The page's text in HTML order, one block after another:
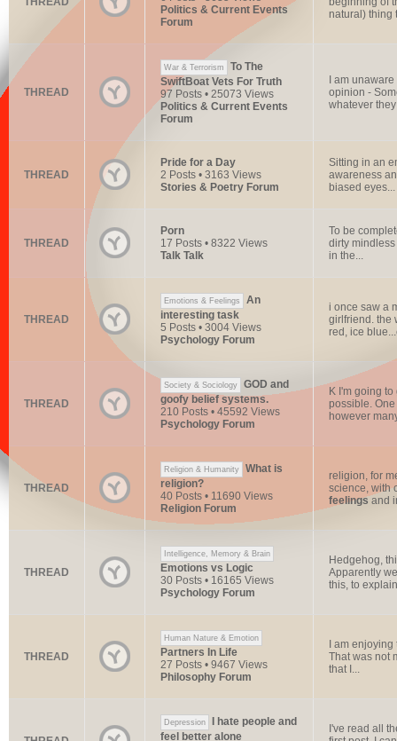
Politics & Current Events
Forum
natural) thing
THREAD
War & Terrorism
To The
SwiftBoat Vets For Truth
97 Posts • 25073 Views
Politics & Current Events
Forum
I am
opinion -
whatever
THREAD
Pride for a Day
2 Posts • 3163 Views
Stories & Poetry Forum
Sitting in an
awareness
biased eyes...
THREAD
Porn
17 Posts • 8322 Views
Talk Talk
To be
dirty
in the...
THREAD
Emotions & Feelings
An
interesting task
5 Posts • 3004 Views
Psychology Forum
i once saw a
girlfriend. the
red, ice
THREAD
Society & Sociology
GOD and
goofy belief systems.
210 Posts • 45592 Views
Psychology Forum
K I'm going
possible.
however
THREAD
Religion & Humanity
What is
religion?
40 Posts • 11690 Views
Religion Forum
religion, for
science, with
feelings and
THREAD
Intelligence, Memory & Brain
Emotions vs Logic
30 Posts • 16165 Views
Psychology Forum
Hedgehog,
Apparently
this, to
THREAD
Human Nature & Emotion
Partners In Life
27 Posts • 9467 Views
Philosophy Forum
I am
That was not
that I...
Depression
I hate people and
feel better alone
I've read all